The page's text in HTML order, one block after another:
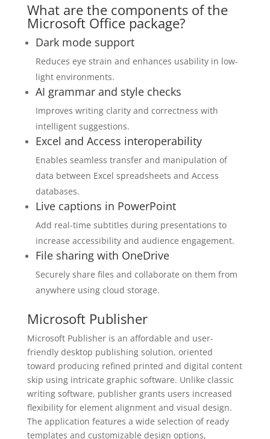
What are the components of the
Microsoft Office package?
Dark mode support
Reduces eye strain and enhances usability in low-
light environments.
AI grammar and style checks
Improves writing clarity and correctness with
intelligent suggestions.
Excel and Access interoperability
Enables seamless transfer and manipulation of
data between Excel spreadsheets and Access
databases.
Live captions in PowerPoint
Add real-time subtitles during presentations to
increase accessibility and audience engagement.
File sharing with OneDrive
Securely share files and collaborate on them from
anywhere using cloud storage.
Microsoft Publisher
Microsoft Publisher is an affordable and user-
friendly desktop publishing solution, oriented
toward producing refined printed and digital content
skip using intricate graphic software. Unlike classic
writing software, publisher grants users increased
flexibility for element alignment and visual design.
The application features a wide selection of ready
templates and customizable design options,